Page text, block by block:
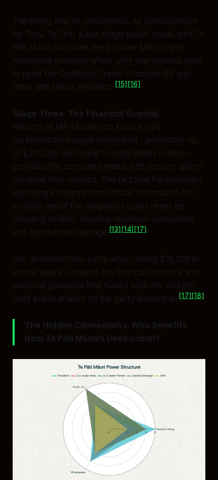
The timing was no coincidence. As spokesperson
for Toitū Te Tiriti, Kapa-Kingi’s public break with Te
Pāti Māori fractured the broader Māori rights
movement precisely when unity was needed most
to resist the Coalition’s Treaty Principles Bill and
other anti-Māori legislation.[15] [16]
Stage Three: The Financial Scandal
Reports of MP Mariameno Kapa-Kingi’s
parliamentary budget overspend - potentially up
to $200,000 according to social media rumors -
provided the corporate media with the corruption
narrative they needed. The fact that Parliamentary
spending is exempt from Official Information Act
scrutiny meant the allegations could never be
properly verified, allowing maximum speculation
and reputational damage.[13] [14] [17]
Her demotion from party whip - losing $19,000 in
annual salary - created the financial pressure and
personal grievance that fueled both her and her
son’s public attacks on the party leadership. [17] [18]
The Hidden Connections: Who Benefits
from Te Pāti Māori’s Destruction?